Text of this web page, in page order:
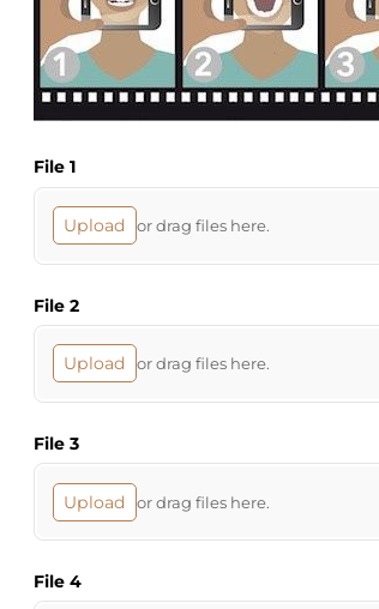
File 1
Upload or drag files here.
File 2
Upload or drag files here.
File 3
Upload or drag files here.
File 4